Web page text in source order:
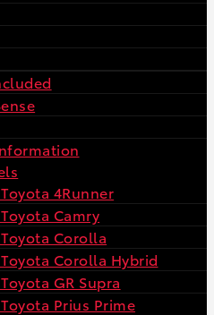
4Runner
Camry
Corolla
Corolla Hybrid
GR Supra
Prius Prime